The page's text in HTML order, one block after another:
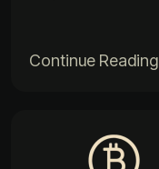
Continue Reading